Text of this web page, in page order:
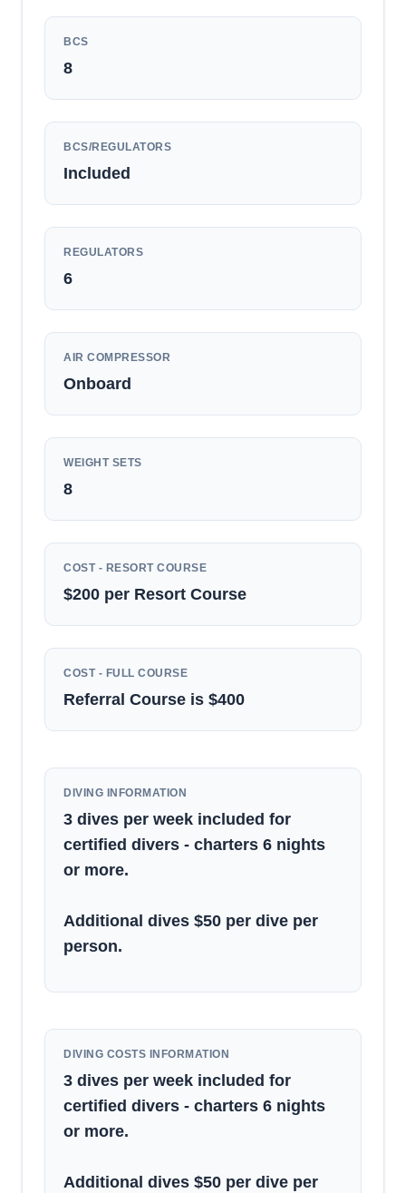
BCS
8
BCS/REGULATORS
Included
REGULATORS
6
AIR COMPRESSOR
Onboard
WEIGHT SETS
8
COST - RESORT COURSE
$200 per Resort Course
COST - FULL COURSE
Referral Course is $400
DIVING INFORMATION
3 dives per week included for
certified divers - charters 6 nights
or more.
Additional dives $50 per dive per
person.
DIVING COSTS INFORMATION
3 dives per week included for
certified divers - charters 6 nights
or more.
Additional dives $50 per dive per